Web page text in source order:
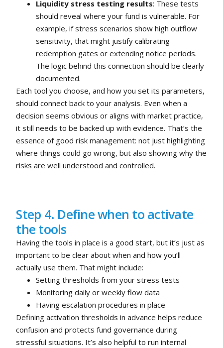
Liquidity stress testing results: These tests
should reveal where your fund is vulnerable. For
example, if stress scenarios show high outflow
sensitivity, that might justify calibrating
redemption gates or extending notice periods.
The logic behind this connection should be clearly
documented.
Each tool you choose, and how you set its parameters,
should connect back to your analysis. Even when a
decision seems obvious or aligns with market practice,
it still needs to be backed up with evidence. That’s the
essence of good risk management: not just highlighting
where things could go wrong, but also showing why the
risks are well understood and controlled.
Step 4. Define when to activate
the tools
Having the tools in place is a good start, but it’s just as
important to be clear about when and how you’ll
actually use them. That might include:
Setting thresholds from your stress tests
Monitoring daily or weekly flow data
Having escalation procedures in place
Defining activation thresholds in advance helps reduce
confusion and protects fund governance during
stressful situations. It’s also helpful to run internal